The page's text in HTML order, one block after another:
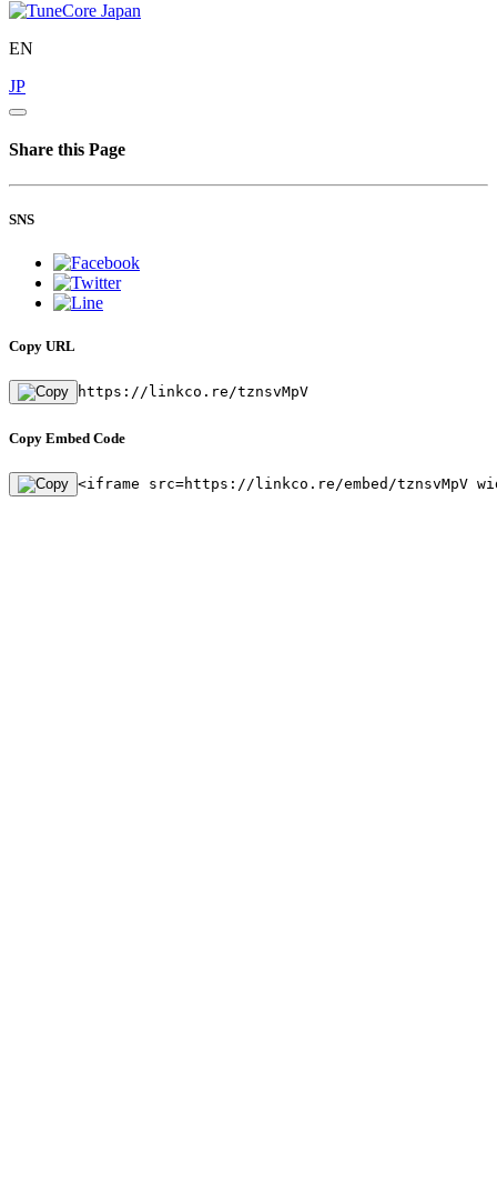
EN
JP
Share this Page
SNS
Copy URL
https://linkco.re/tznsvMpV
Copy Embed Code
<iframe src=https://linkco.re/embed/tznsvMpV